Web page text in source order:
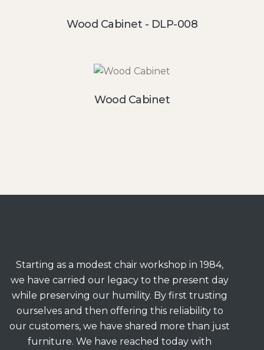
Wood Cabinet - DLP-008
Wood Cabinet
Starting as a modest chair workshop in 1984,
we have carried our legacy to the present day
while preserving our humility. By first trusting
ourselves and then offering this reliability to
our customers, we have shared more than just
furniture. We have reached today with